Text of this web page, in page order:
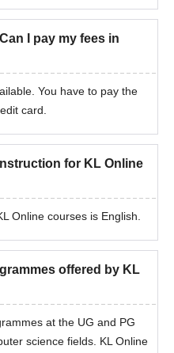
after document verification
I pay my fees in
You have to pay the
card.
for KL Online
Online courses is English.
offered by KL
at the UG and PG
science fields. KL Online